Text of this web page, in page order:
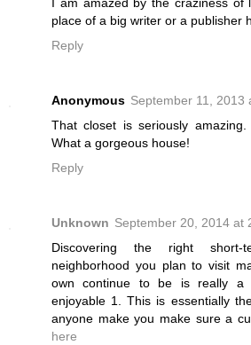
I am amazed by the craziness
place of a big writer or a publisher
Reply
Anonymous September 11, 2013
That closet is seriously
What a gorgeous house!
Reply
Unknown September 20, 2014 at
Discovering the right
neighborhood you plan to visit
own continue to be is really a
enjoyable 1. This is essentially
anyone make you make sure a
here